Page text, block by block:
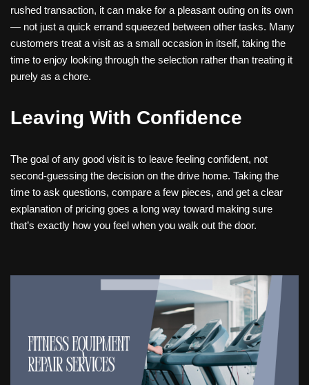
rushed transaction, it can make for a pleasant outing on its own
— not just a quick errand squeezed between other tasks. Many
customers treat a visit as a small occasion in itself, taking the
time to enjoy looking through the selection rather than treating it
purely as a chore.
Leaving With Confidence
The goal of any good visit is to leave feeling confident, not
second-guessing the decision on the drive home. Taking the
time to ask questions, compare a few pieces, and get a clear
explanation of pricing goes a long way toward making sure
that’s exactly how you feel when you walk out the door.